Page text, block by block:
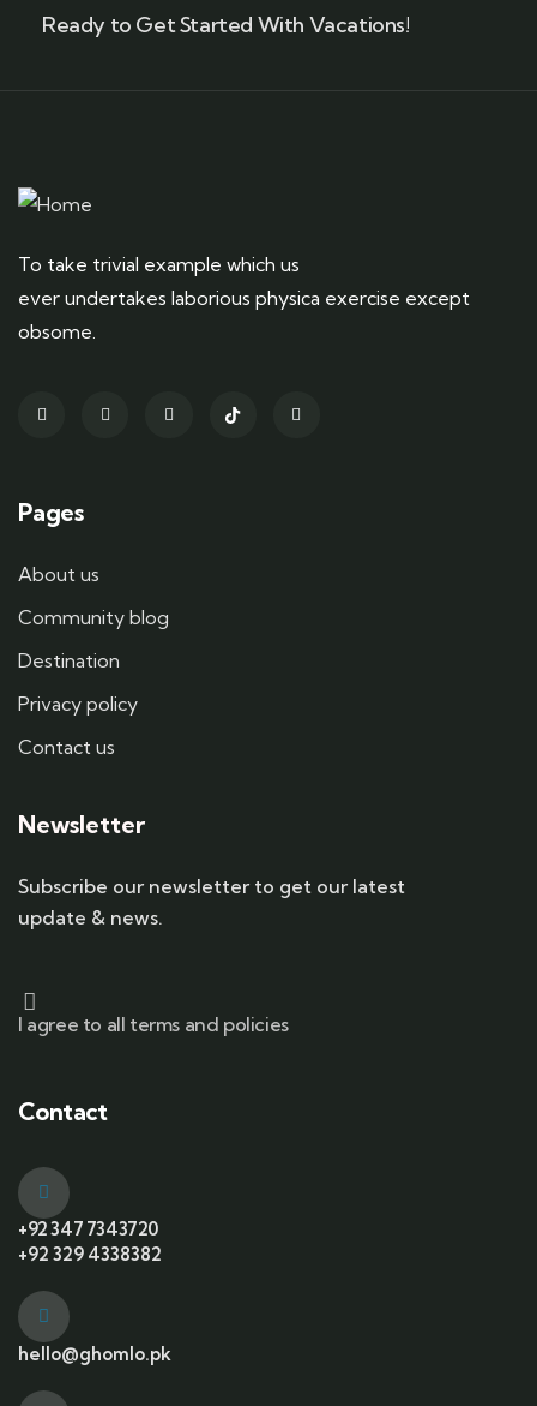
Ready to Get Started With Vacations!
To take trivial example which us
ever undertakes laborious physica exercise except
obsome.
Pages
About us
Community blog
Destination
Privacy policy
Contact us
Newsletter
Subscribe our newsletter to get our latest
update & news.
I agree to all terms and policies
Contact
+92 347 7343720
+92 329 4338382
hello@ghomlo.pk